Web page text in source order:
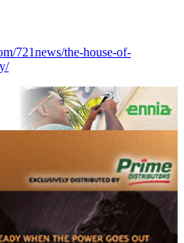
721news/the-house-of-